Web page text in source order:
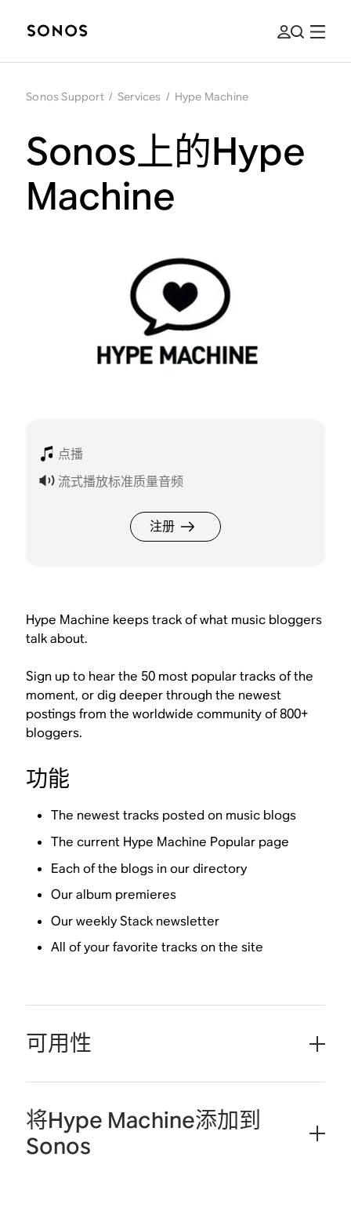
Sonos Support / Services / Hype Machine
Sonos上的Hype
Machine
点播
流式播放标准质量音频
注册
Hype Machine keeps track of what music bloggers
talk about.
Sign up to hear the 50 most popular tracks of the
moment, or dig deeper through the newest
postings from the worldwide community of 800+
bloggers.
功能
The newest tracks posted on music blogs
The current Hype Machine Popular page
Each of the blogs in our directory
Our album premieres
Our weekly Stack newsletter
All of your favorite tracks on the site
可用性
将Hype Machine添加到
Sonos